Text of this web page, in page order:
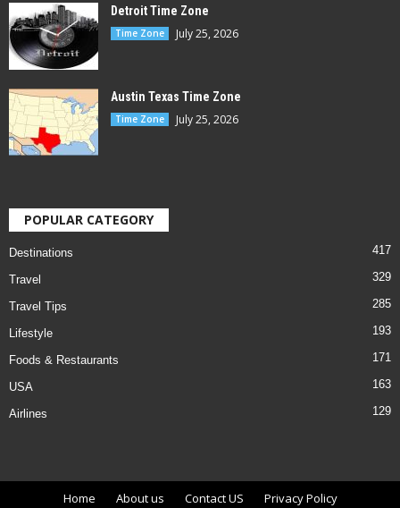
Detroit Time Zone
Time Zone July 25, 2026
Austin Texas Time Zone
Time Zone July 25, 2026
POPULAR CATEGORY
Destinations 417
Travel 329
Travel Tips 285
Lifestyle 193
Foods & Restaurants 171
USA 163
Airlines 129
Home About us Contact US Privacy Policy